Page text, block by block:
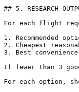
## 5. RESEARCH
For each flight
1. Recommended
2. Cheapest
3. Best
If fewer than 3
For each option,